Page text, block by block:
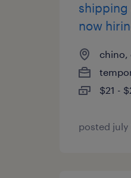
shipping
now
chino,
$21 -
posted july